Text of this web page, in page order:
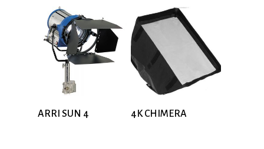
ARRI SUN 4 4K CHIMERA